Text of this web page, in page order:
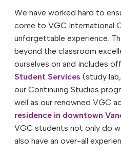
We have worked hard to
come to VGC International
unforgettable experience.
beyond the classroom
ourselves on and includes
Student Services (study
our Continuing Studies
well as our renowned VGC
residence in downtown
VGC students not only do
also have an over-all